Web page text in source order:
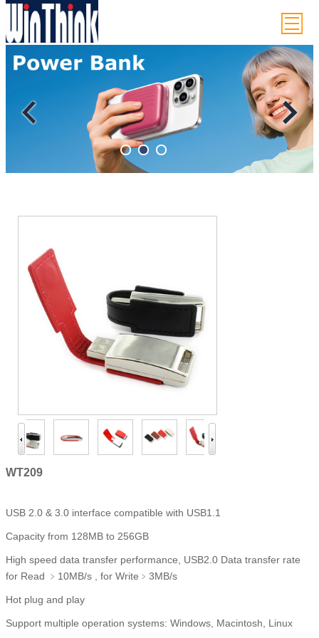
WT209
USB 2.0 & 3.0 interface compatible with USB1.1
Capacity from 128MB to 256GB
High speed data transfer performance, USB2.0 Data transfer rate
for Read ﹥10MB/s , for Write﹥3MB/s
Hot plug and play
Support multiple operation systems: Windows, Macintosh, Linux